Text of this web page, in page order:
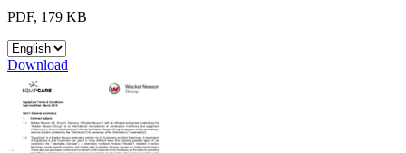
PDF, 179 KB
Download